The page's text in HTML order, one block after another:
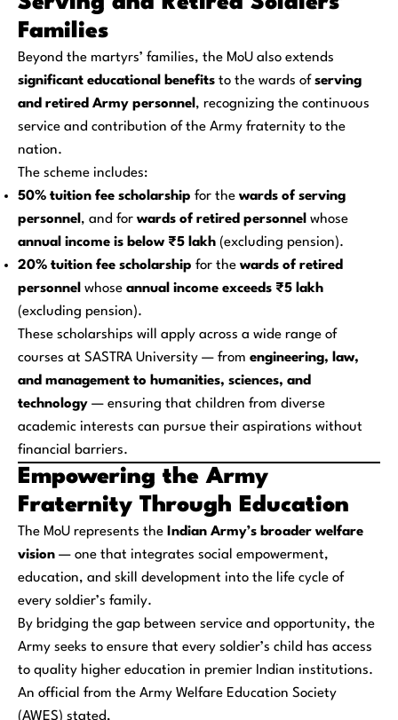
Families
Beyond the martyrs’ families, the MoU also extends
significant educational benefits to the wards of serving
and retired Army personnel , recognizing the continuous
service and contribution of the Army fraternity to the
nation.
The scheme includes:
50% tuition fee scholarship for the wards of serving
personnel , and for wards of retired personnel whose
annual income is below ₹5 lakh (excluding pension).
20% tuition fee scholarship for the wards of retired
personnel whose annual income exceeds ₹5 lakh
(excluding pension).
These scholarships will apply across a wide range of
courses at SASTRA University — from engineering, law,
and management to humanities, sciences, and
technology — ensuring that children from diverse
academic interests can pursue their aspirations without
financial barriers.
Empowering the Army
Fraternity Through Education
The MoU represents the Indian Army’s broader welfare
vision — one that integrates social empowerment,
education, and skill development into the life cycle of
every soldier’s family.
By bridging the gap between service and opportunity, the
Army seeks to ensure that every soldier’s child has access
to quality higher education in premier Indian institutions.
An official from the Army Welfare Education Society
(AWES) stated,